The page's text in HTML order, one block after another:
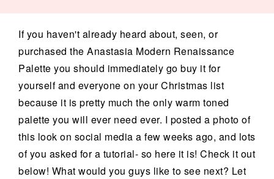
If you haven't already heard about, seen, or
purchased the Anastasia Modern Renaissance
Palette you should immediately go buy it for
yourself and everyone on your Christmas list
because it is pretty much the only warm toned
palette you will ever need ever. I posted a photo of
this look on social media a few weeks ago, and lots
of you asked for a tutorial- so here it is! Check it out
below! What would you guys like to see next? Let